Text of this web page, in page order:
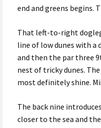
end and greens begins.
That left-to-right
lineof lowdunes with a
and then the par three
nest of tricky dunes.
most definitely shine.
The back nine
closer to the sea and